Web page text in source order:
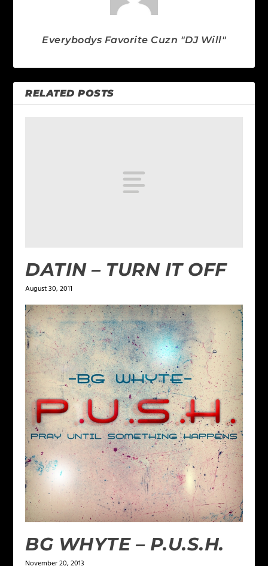
Everybodys Favorite Cuzn "DJ Will"
RELATED POSTS
DATIN – TURN IT OFF
August 30, 2011
BG WHYTE – P.U.S.H.